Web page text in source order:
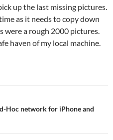
up the last missing pictures.
as it needs to copy down
were a rough 2000 pictures.
haven of my local machine.
Hoc network for iPhone and